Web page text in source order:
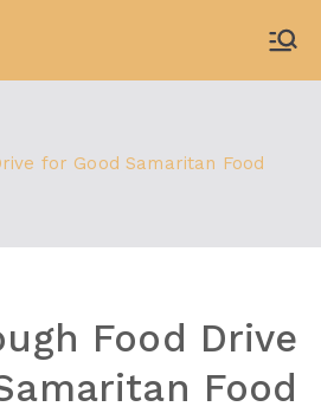
for Good Samaritan Food
Food Drive
Food